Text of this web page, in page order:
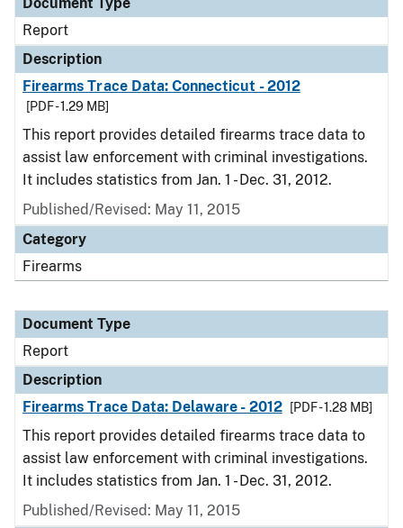
Report
Description
Firearms Trace Data: Connecticut - 2012
[PDF - 1.29 MB]
This report provides detailed firearms trace data to
assist law enforcement with criminal investigations.
It includes statistics from Jan. 1 - Dec. 31, 2012.
Published/Revised: May 11, 2015
Category
Firearms
Document Type
Report
Description
Firearms Trace Data: Delaware - 2012
[PDF - 1.28 MB]
This report provides detailed firearms trace data to
assist law enforcement with criminal investigations.
It includes statistics from Jan. 1 - Dec. 31, 2012.
Published/Revised: May 11, 2015